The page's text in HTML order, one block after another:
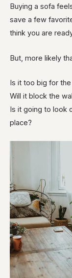
Buying a sofa
save a few
think you are
But, more likely
Is it too big for
Will it block the
Is it going to look
place?